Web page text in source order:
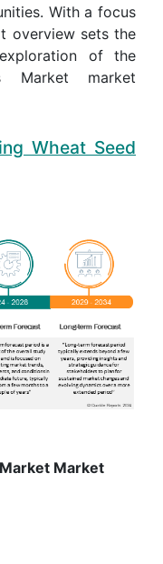
With a focus
overview sets the
of the
Market market
Wheat Seed
Market